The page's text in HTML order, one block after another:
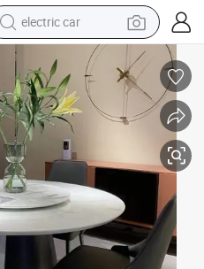
wheel loader
pullover hoody
running shoe
dirt bike
electric bike
smart phone